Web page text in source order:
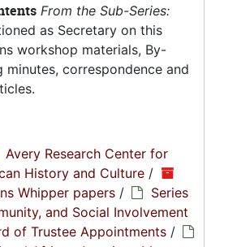
From the Sub-Series:
as Secretary on this
workshop materials, By-
minutes, correspondence and
Avery Research Center for
History and Culture /
Whipper papers /
Series
and Social Involvement
of Trustee Appointments /